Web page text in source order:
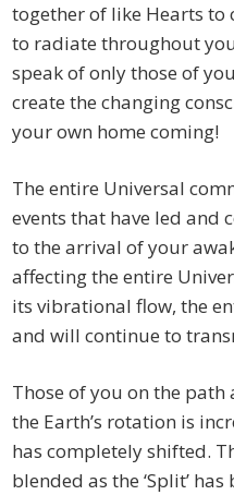
together of like Hearts to
to radiate throughout
speak of only those of
create the changing
your own home coming!
The entire Universal
events that have led and
to the arrival of your
affecting the entire
its vibrational flow, the
and will continue to
Those of you on the path
the Earth’s rotation is
has completely shifted.
blended as the ‘Split’